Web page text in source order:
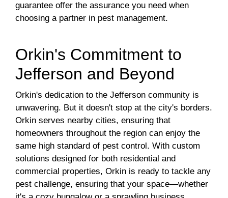
guarantee offer the assurance you need when
choosing a partner in pest management.
Orkin's Commitment to
Jefferson and Beyond
Orkin's dedication to the Jefferson community is
unwavering. But it doesn't stop at the city's borders.
Orkin serves nearby cities, ensuring that
homeowners throughout the region can enjoy the
same high standard of pest control. With custom
solutions designed for both residential and
commercial properties, Orkin is ready to tackle any
pest challenge, ensuring that your space—whether